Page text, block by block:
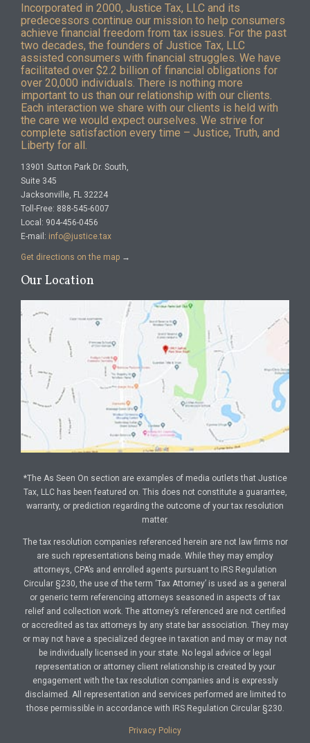
Incorporated in 2000, Justice Tax, LLC and its
predecessors continue our mission to help consumers
achieve financial freedom from tax issues. For the past
two decades, the founders of Justice Tax, LLC
assisted consumers with financial struggles. We have
facilitated over $2.2 billion of financial obligations for
over 20,000 individuals. There is nothing more
important to us than our relationship with our clients.
Each interaction we share with our clients is held with
the care we would expect ourselves. We strive for
complete satisfaction every time – Justice, Truth, and
Liberty for all.
13901 Sutton Park Dr. South,
Suite 345
Jacksonville, FL 32224
Toll-Free: 888-545-6007
Local: 904-456-0456
E-mail: info@justice.tax
Get directions on the map →
Our Location
*The As Seen On section are examples of media outlets that Justice
Tax, LLC has been featured on. This does not constitute a guarantee,
warranty, or prediction regarding the outcome of your tax resolution
matter.
The tax resolution companies referenced herein are not law firms nor
are such representations being made. While they may employ
attorneys, CPA’s and enrolled agents pursuant to IRS Regulation
Circular §230, the use of the term ‘Tax Attorney’ is used as a general
or generic term referencing attorneys seasoned in aspects of tax
relief and collection work. The attorney’s referenced are not certified
or accredited as tax attorneys by any state bar association. They may
or may not have a specialized degree in taxation and may or may not
be individually licensed in your state. No legal advice or legal
representation or attorney client relationship is created by your
engagement with the tax resolution companies and is expressly
disclaimed. All representation and services performed are limited to
those permissible in accordance with IRS Regulation Circular §230.
Privacy Policy